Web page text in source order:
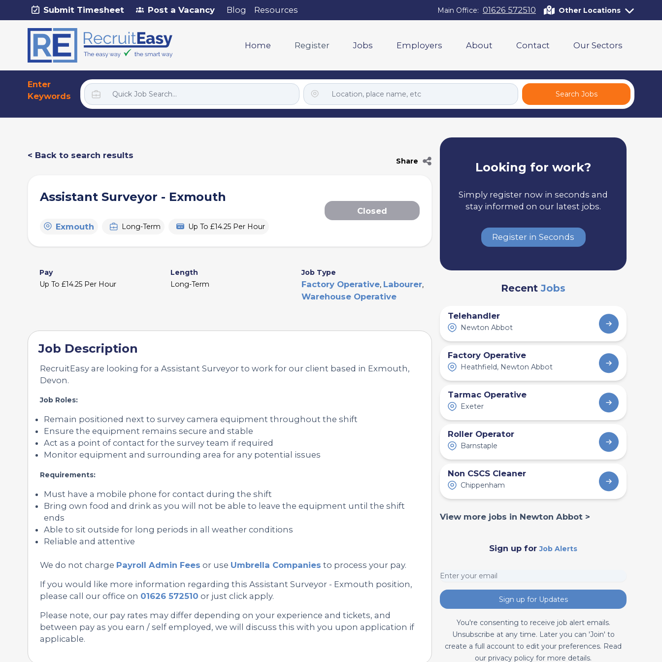
Submit Timesheet Post a Vacancy Blog Resources Main Office: 01626 572510 Other Locations
Home Register Jobs Employers About Contact Our Sectors
Enter
Keywords
Search Jobs
< Back to search results
Share
Assistant Surveyor - Exmouth
Exmouth Long-Term Up To £14.25 Per Hour
Closed
Pay
Up To £14.25 Per Hour
Length
Long-Term
Job Type
Factory Operative, Labourer,
Warehouse Operative
Job Description
RecruitEasy are looking for a Assistant Surveyor to work for our client based in Exmouth,
Devon.
Job Roles:
Remain positioned next to survey camera equipment throughout the shift
Ensure the equipment remains secure and stable
Act as a point of contact for the survey team if required
Monitor equipment and surrounding area for any potential issues
Requirements:
Must have a mobile phone for contact during the shift
Bring own food and drink as you will not be able to leave the equipment until the shift
ends
Able to sit outside for long periods in all weather conditions
Reliable and attentive
We do not charge Payroll Admin Fees or use Umbrella Companies to process your pay.
If you would like more information regarding this Assistant Surveyor - Exmouth position,
please call our office on 01626 572510 or just click apply.
Please note, our pay rates may differ depending on your experience and tickets, and
between pay as you earn / self employed, we will discuss this with you upon application if
applicable.
Looking for work?
Simply register now in seconds and
stay informed on our latest jobs.
Register in Seconds
RecentJobs
Telehandler
Newton Abbot
Factory Operative
Heathfield, Newton Abbot
Tarmac Operative
Exeter
Roller Operator
Barnstaple
Non CSCS Cleaner
Chippenham
View more jobs in Newton Abbot >
Sign up forJob Alerts
Sign up for Updates
You're consenting to receive job alert emails.
Unsubscribe at any time. Later you can 'Join' to
create a full account to edit your preferences. Read
our privacy policy for more details.